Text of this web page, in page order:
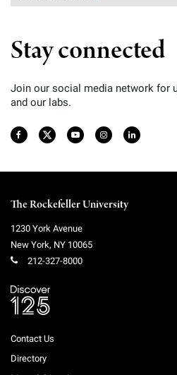
Stay connected
Join our social media network for
and our labs.
The Rockefeller University
1230 York Avenue
New York, NY 10065
212-327-8000
Contact Us
Directory